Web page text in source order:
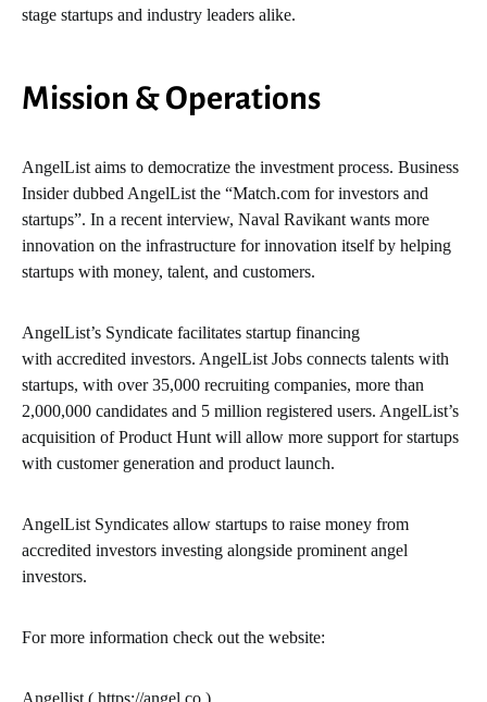
stage startups and industry leaders alike.
Mission & Operations
AngelList aims to democratize the investment process. Business
Insider dubbed AngelList the “Match.com for investors and
startups”. In a recent interview, Naval Ravikant wants more
innovation on the infrastructure for innovation itself by helping
startups with money, talent, and customers.
AngelList’s Syndicate facilitates startup financing
with accredited investors. AngelList Jobs connects talents with
startups, with over 35,000 recruiting companies, more than
2,000,000 candidates and 5 million registered users. AngelList’s
acquisition of Product Hunt will allow more support for startups
with customer generation and product launch.
AngelList Syndicates allow startups to raise money from
accredited investors investing alongside prominent angel
investors.
For more information check out the website:
Angellist ( https://angel.co )